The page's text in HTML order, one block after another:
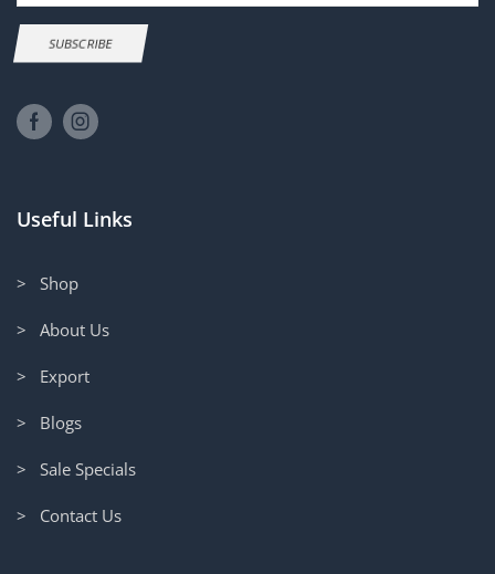
SUBSCRIBE
Useful Links
> Shop
> About Us
> Export
> Blogs
> Sale Specials
> Contact Us